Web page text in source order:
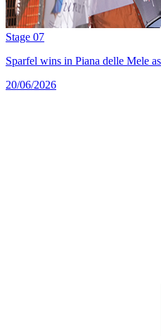
Stage 07
Sparfel wins in Piana delle Mele
20/06/2026